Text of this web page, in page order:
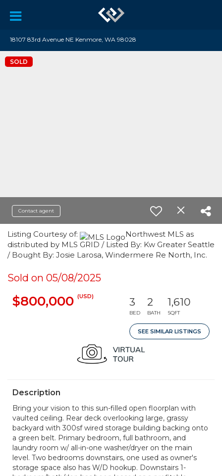
18107 83rd Avenue NE Kenmore, WA 98028
SOLD
Contact agent
Listing Courtesy of:
Northwest MLS as
distributed by MLS GRID / Listed By: Kw Greater Seattle
/ Bought By: Josie Larosa, Windermere Re North, Inc.
Sold on 05/08/2025
$800,000 (USD) 3
BED
2
BATH
1,610
SQFT
SEE SIMILAR LISTINGS
Description
Bring your vision to this sun-filled open floorplan with
vaulted ceiling. Rear deck overlooking large, grassy
backyard with 300sf wired storage building backing onto
a green belt. Primary bedroom, full bathroom, and
laundry room w/ all-in-one washer/dryer on the main
level. Two bedrooms downstairs, one used as owner's
storage space also has W/D hookup. Downstairs 1-